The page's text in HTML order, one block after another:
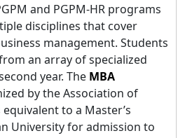
and PGPM-HR programs
disciplines that cover
management. Students
an array of specialized
year. The MBA
by the Association of
to a Master’s
University for admission to